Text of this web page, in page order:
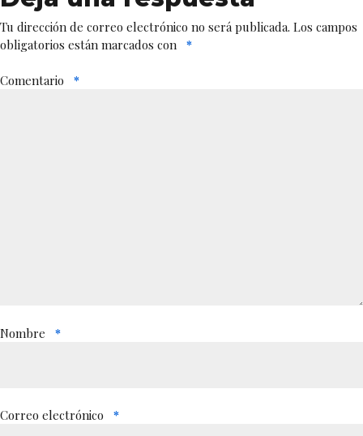
Tu dirección de correo electrónico no será publicada. Los campos
obligatorios están marcados con *
Comentario *
Nombre *
Correo electrónico *